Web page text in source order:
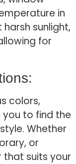
in
sunlight,
for
colors,
to find the
Whether
or
that suits your